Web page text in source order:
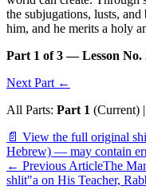
the subjugations, lusts,
him, and he merits a holy
Part 1 of 3 — Lesson No.
Next Part ←
All Parts: Part 1 (Current) |
📄 View the full original
Hebrew) — may contain
← Previous ArticleThe
shlit"a on His Teacher,